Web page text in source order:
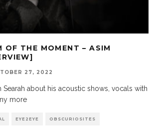
OF THE MOMENT – ASIM
27, 2022
Searah about his acoustic shows, vocals with
more
EYE2EYE OBSCURIOSITES